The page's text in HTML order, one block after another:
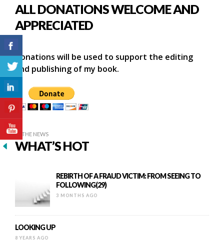
ALL DONATIONS WELCOME AND
APPRECIATED
Donations will be used to support the editing
and publishing of my book.
IN THE NEWS
WHAT’S HOT
REBIRTH OF A FRAUD VICTIM: FROM SEEING TO
FOLLOWING(29)
3 MONTHS AGO
LOOKING UP
8 YEARS AGO